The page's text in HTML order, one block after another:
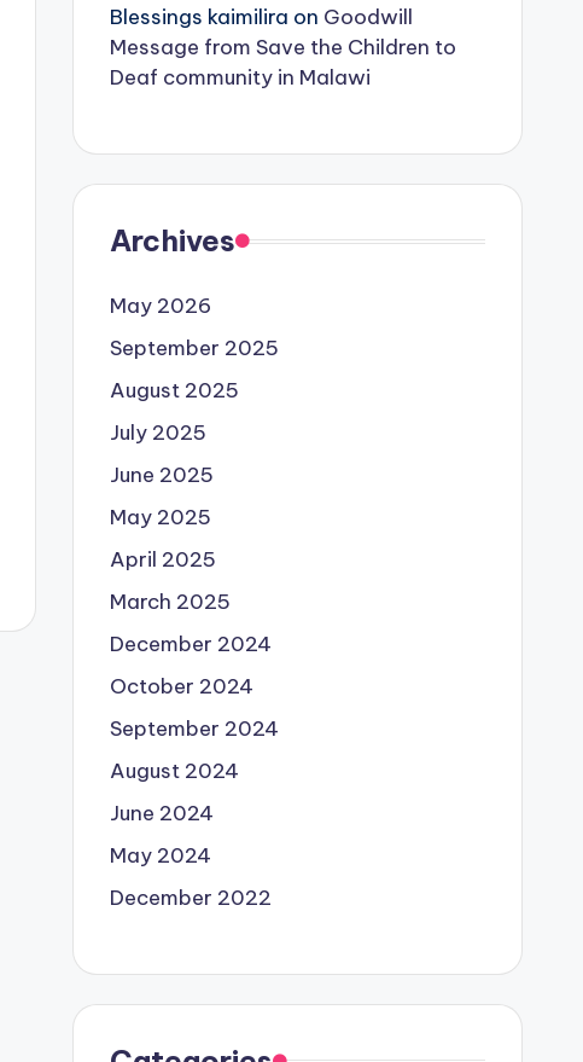
Blessings kaimilira on Goodwill
Message from Save the Children to
Deaf community in Malawi
Archives
May 2026
September 2025
August 2025
July 2025
June 2025
May 2025
April 2025
March 2025
December 2024
October 2024
September 2024
August 2024
June 2024
May 2024
December 2022